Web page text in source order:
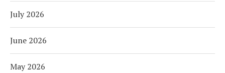
July 2026
June 2026
May 2026